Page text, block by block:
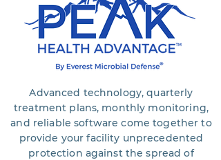
Advanced technology, quarterly
treatment plans, monthly monitoring,
and reliable software come together to
provide your facility unprecedented
protection against the spread of